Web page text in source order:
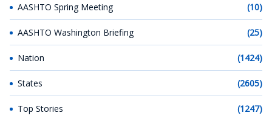
AASHTO Spring Meeting (10)
AASHTO Washington Briefing (25)
Nation (1424)
States (2605)
Top Stories (1247)